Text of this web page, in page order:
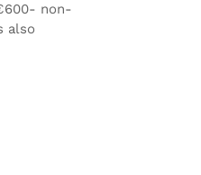
non-
also